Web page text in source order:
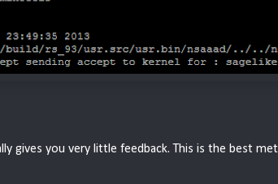
gives you very little feedback. This is the best